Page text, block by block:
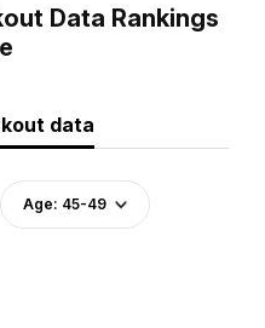
Data Rankings
data
Age: 45-49